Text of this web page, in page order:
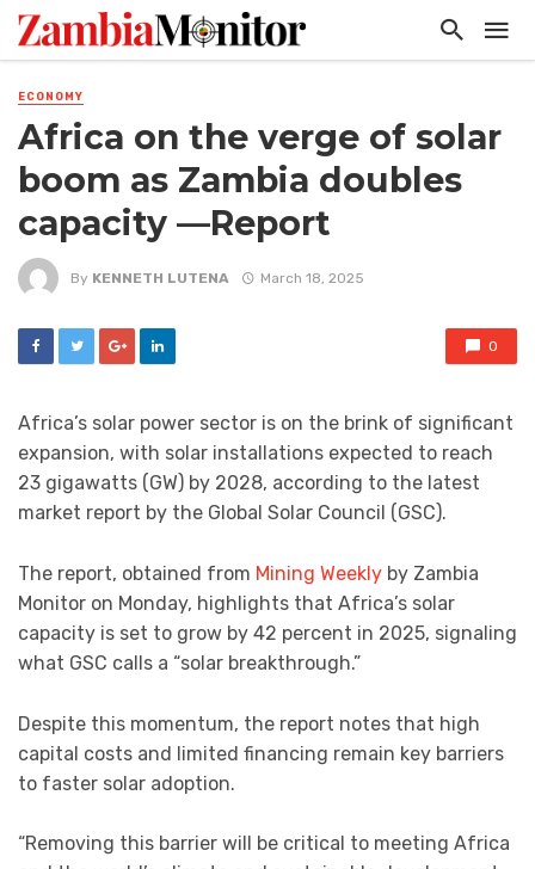
ECONOMY
Africa on the verge of solar
boom as Zambia doubles
capacity —Report
By KENNETH LUTENA March 18, 2025
0
Africa’s solar power sector is on the brink of significant
expansion, with solar installations expected to reach
23 gigawatts (GW) by 2028, according to the latest
market report by the Global Solar Council (GSC).
The report, obtained from Mining Weekly by Zambia
Monitor on Monday, highlights that Africa’s solar
capacity is set to grow by 42 percent in 2025, signaling
what GSC calls a “solar breakthrough.”
Despite this momentum, the report notes that high
capital costs and limited financing remain key barriers
to faster solar adoption.
“Removing this barrier will be critical to meeting Africa